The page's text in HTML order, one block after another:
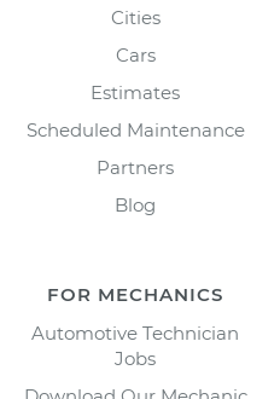
Cities
Cars
Estimates
Scheduled Maintenance
Partners
Blog
FOR MECHANICS
Automotive Technician
Jobs